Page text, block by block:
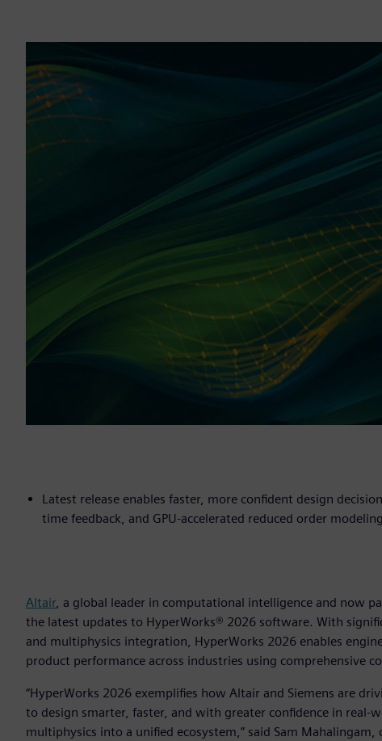
Latest release enables faster, more confident design
time feedback, and GPU-accelerated reduced order modeling
Altair, a global leader in computational intelligence and now
the latest updates to HyperWorks® 2026 software. With
and multiphysics integration, HyperWorks 2026 enables
product performance across industries using comprehensive
“HyperWorks 2026 exemplifies how Altair and Siemens are
to design smarter, faster, and with greater confidence in
multiphysics into a unified ecosystem,” said Sam